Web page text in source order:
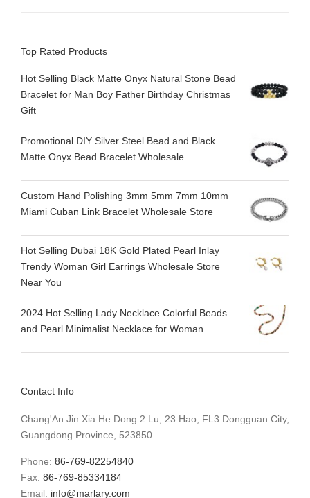
Top Rated Products
Hot Selling Black Matte Onyx Natural Stone Bead
Bracelet for Man Boy Father Birthday Christmas
Gift
Promotional DIY Silver Steel Bead and Black
Matte Onyx Bead Bracelet Wholesale
Custom Hand Polishing 3mm 5mm 7mm 10mm
Miami Cuban Link Bracelet Wholesale Store
Hot Selling Dubai 18K Gold Plated Pearl Inlay
Trendy Woman Girl Earrings Wholesale Store
Near You
2024 Hot Selling Lady Necklace Colorful Beads
and Pearl Minimalist Necklace for Woman
Contact Info
Chang'An Jin Xia He Dong 2 Lu, 23 Hao, FL3 Dongguan City,
Guangdong Province, 523850
Phone: 86-769-82254840
Fax: 86-769-85334184
Email: info@marlary.com